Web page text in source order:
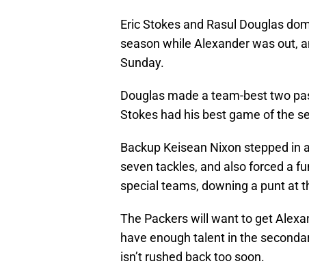
Eric Stokes and Rasul Douglas
season while Alexander was out,
Sunday.
Douglas made a team-best two
Stokes had his best game of the
Backup Keisean Nixon stepped in
seven tackles, and also forced a
special teams, downing a punt at
The Packers will want to get
have enough talent in the
isn’t rushed back too soon.